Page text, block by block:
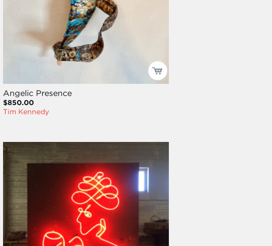
Angelic Presence
$850.00
Tim Kennedy